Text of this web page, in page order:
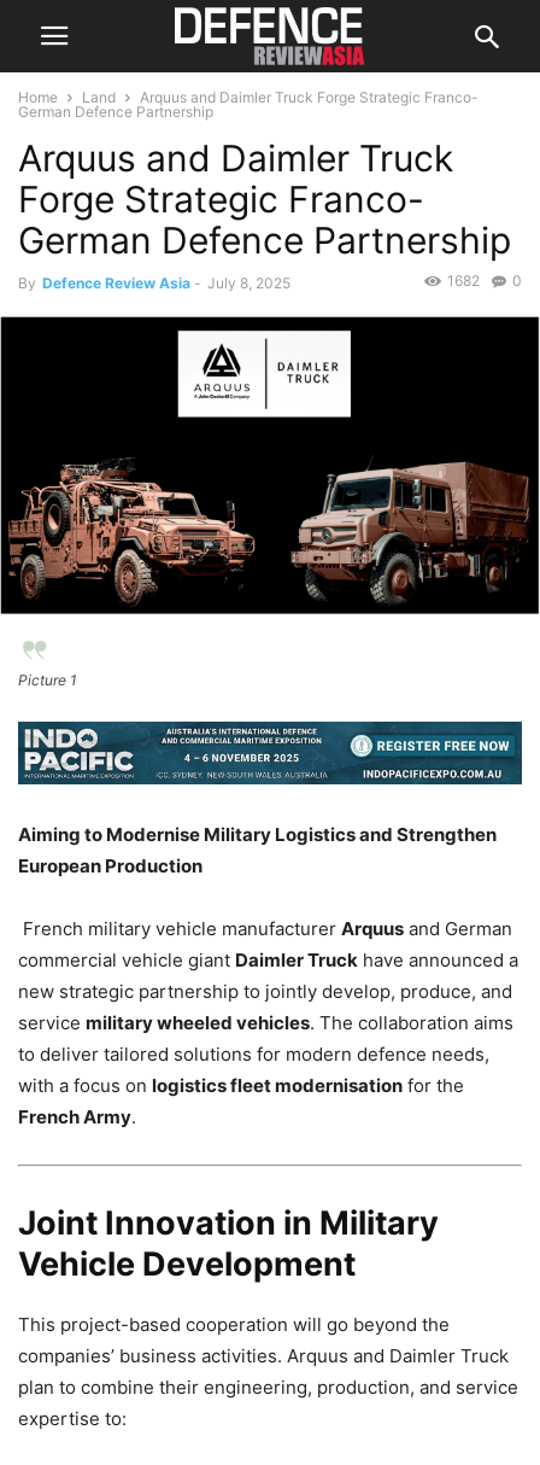
Home Land
Arquus and Daimler Truck Forge Strategic Franco-
German Defence Partnership
Arquus and Daimler Truck
Forge Strategic Franco-
German Defence Partnership
By Defence Review Asia - July 8, 2025 0
1682
Picture 1
Aiming to Modernise Military Logistics and Strengthen
European Production
French military vehicle manufacturer Arquus and German
commercial vehicle giant Daimler Truck have announced a
new strategic partnership to jointly develop, produce, and
service military wheeled vehicles. The collaboration aims
to deliver tailored solutions for modern defence needs,
with a focus on logistics fleet modernisation for the
French Army.
Joint Innovation in Military
Vehicle Development
This project-based cooperation will go beyond the
companies’ business activities. Arquus and Daimler Truck
plan to combine their engineering, production, and service
expertise to: